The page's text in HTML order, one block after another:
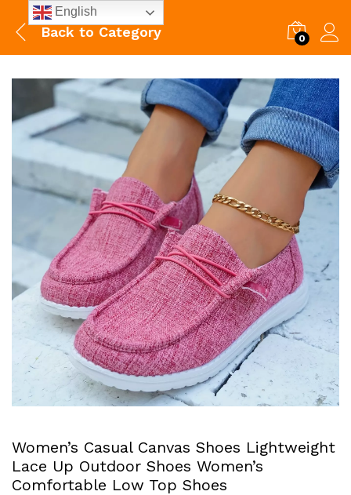
Back to Category 0
Women’s Casual Canvas Shoes Lightweight
Lace Up Outdoor Shoes Women’s
Comfortable Low Top Shoes
English